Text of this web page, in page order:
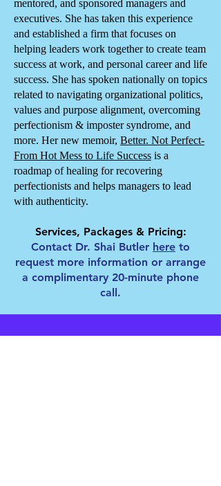
mentored, and sponsored managers and
executives. She has taken this experience
and established a firm that focuses on
helping leaders work together to create team
success at work, and personal career and life
success. She has spoken nationally on topics
related to navigating organizational politics,
values and purpose alignment, overcoming
perfectionism & imposter syndrome, and
more. Her new memoir, Better. Not Perfect-
From Hot Mess to Life Success is a
roadmap of healing for recovering
perfectionists and helps managers to lead
with authenticity.
Services, Packages & Pricing:
Contact Dr. Shai Butler here to
request more information or arrange
a complimentary 20-minute phone
call.